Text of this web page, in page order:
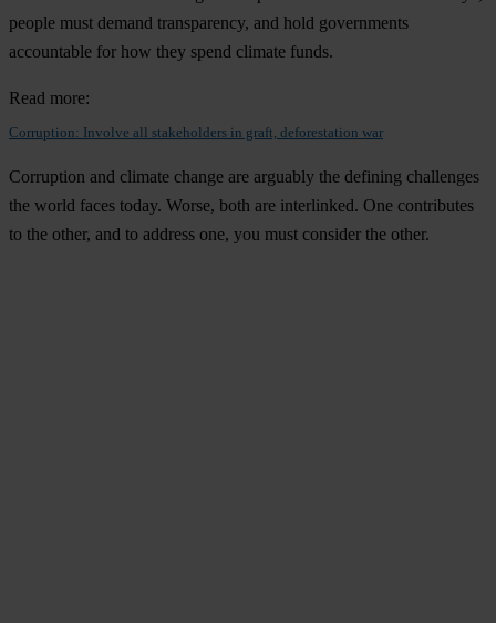
people must demand transparency, and hold governments
accountable for how they spend climate funds.
Read more:
Corruption: Involve all stakeholders in graft, deforestation war
Corruption and climate change are arguably the defining challenges
the world faces today. Worse, both are interlinked. One contributes
to the other, and to address one, you must consider the other.